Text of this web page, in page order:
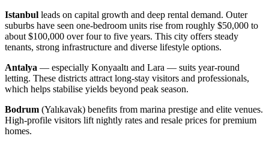
Istanbul leads on capital growth and deep rental demand. Outer
suburbs have seen one-bedroom units rise from roughly $50,000 to
about $100,000 over four to five years. This city offers steady
tenants, strong infrastructure and diverse lifestyle options.
Antalya — especially Konyaaltı and Lara — suits year-round
letting. These districts attract long-stay visitors and professionals,
which helps stabilise yields beyond peak season.
Bodrum (Yalıkavak) benefits from marina prestige and elite venues.
High-profile visitors lift nightly rates and resale prices for premium
homes.